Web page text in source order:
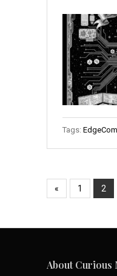
Tags:
« 1 2
About Curious